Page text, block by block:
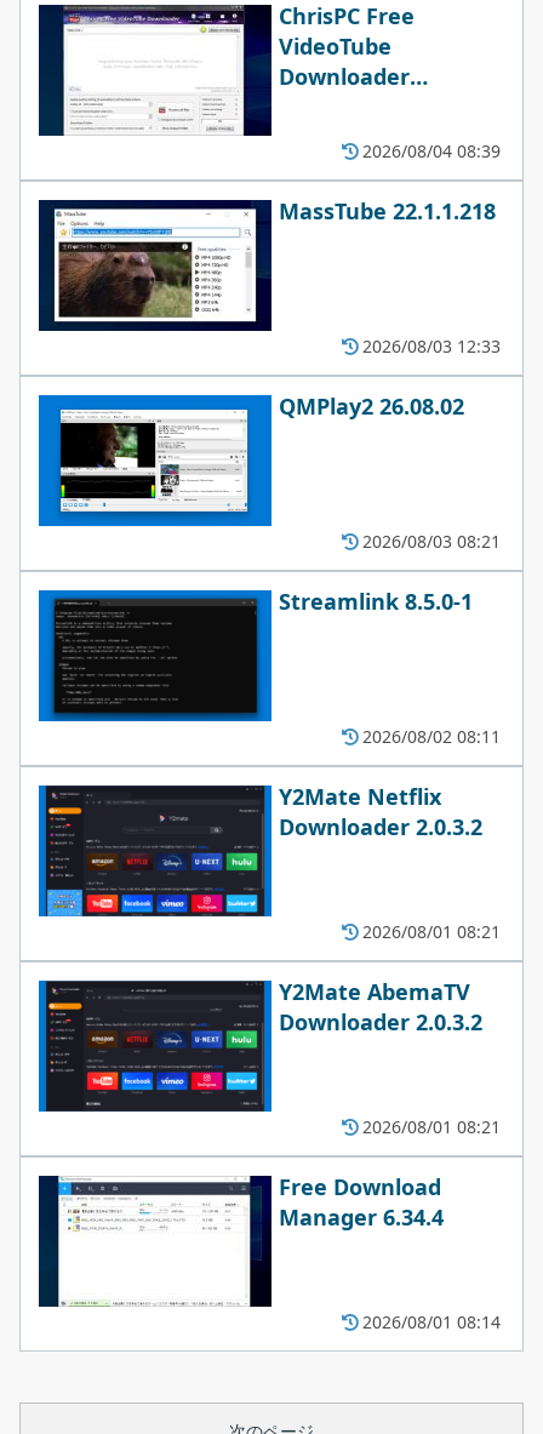
ChrisPC Free
VideoTube
Downloader
2026/08/04 08:39
MassTube 22.1.1.218
2026/08/03 12:33
QMPlay2 26.08.02
2026/08/03 08:21
Streamlink 8.5.0-1
2026/08/02 08:11
Y2Mate Netflix
Downloader 2.0.3.2
2026/08/01 08:21
Y2Mate AbemaTV
Downloader 2.0.3.2
2026/08/01 08:21
Free Download
Manager 6.34.4
2026/08/01 08:14